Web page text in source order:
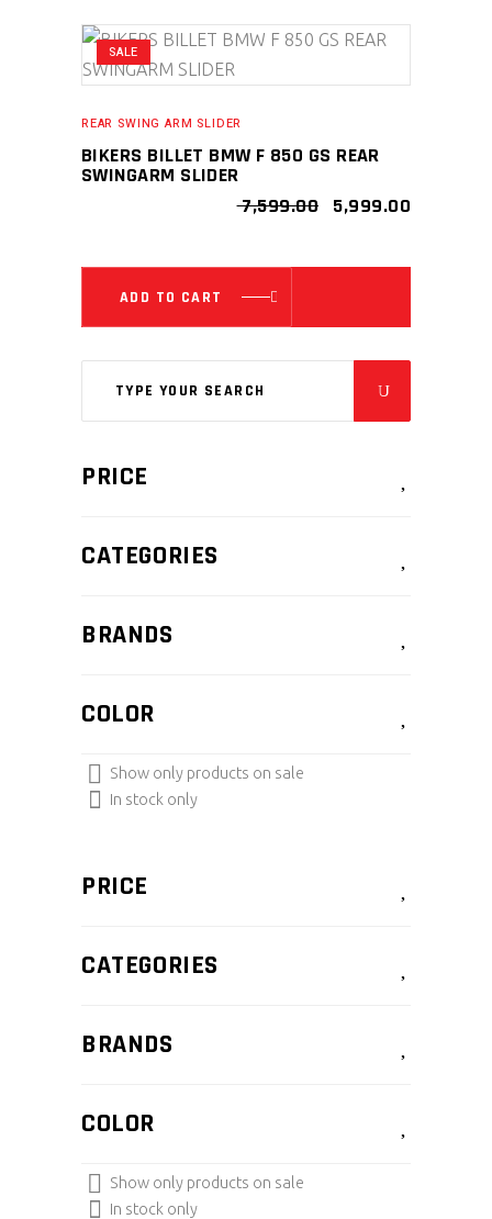
SALE
REAR SWING ARM SLIDER
BIKERS BILLET BMW F 850 GS REAR
SWINGARM SLIDER
7,599.00
ORIGINAL
₹ 7,599.00.
5,999.00
₹
ADD TO CART
PRICE
CATEGORIES
BRANDS
COLOR
Show only products on sale
In stock only
PRICE
CATEGORIES
BRANDS
COLOR
Show only products on sale
In stock only